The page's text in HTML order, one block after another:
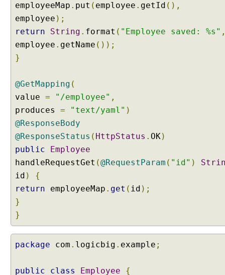
r
t
e
o
Y
A
c
o
n
v
e
i
o
n
B
employeeMap . put ( employee . getId (),
employee );
return
String . format ( "Employee saved: %s"
employee . getName ());
}
@GetMapping (
value = "/employee" ,
produces = "text/yaml" )
@ResponseBody
@ResponseStatus ( HttpStatus . OK)
public
Employee
handleRequestGet (@RequestParam ( "id" )
id )
{
return employeeMap . get ( id );
}
}
package com . logicbig . example ;
public class Employee
{